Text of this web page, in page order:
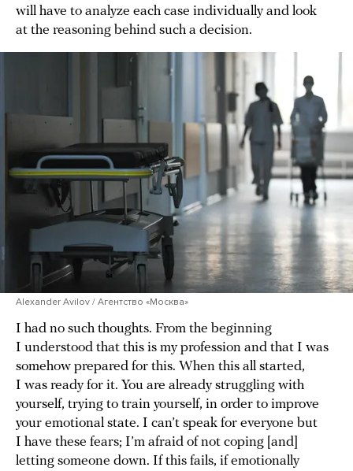
will have to analyze each case individually and look
at the reasoning behind such a decision.
Alexander Avilov / Агентство «Москва»
I had no such thoughts. From the beginning
I understood that this is my profession and that I was
somehow prepared for this. When this all started,
I was ready for it. You are already struggling with
yourself, trying to train yourself, in order to improve
your emotional state. I can’t speak for everyone but
I have these fears; I’m afraid of not coping [and]
letting someone down. If this fails, if emotionally